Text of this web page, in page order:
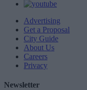
Advertising
Get a Proposal
City Guide
About Us
Careers
Privacy
Newsletter